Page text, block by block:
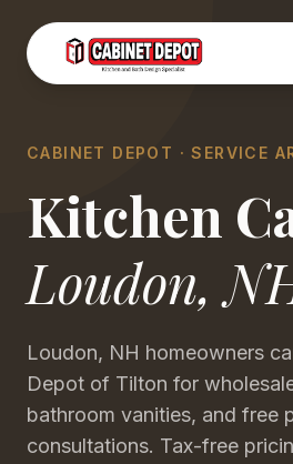
CABINET DEPOT · SERVICE
Kitchen
Loudon,
Loudon, NH homeowners
Depot of Tilton for
bathroom vanities, and free
consultations. Tax-free